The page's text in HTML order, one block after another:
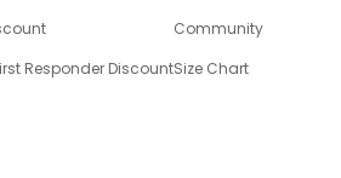
Responder Discount
Community
Size Chart